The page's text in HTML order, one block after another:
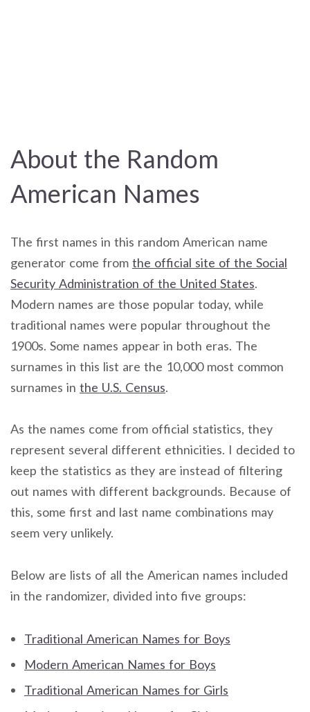
About the Random
American Names
The first names in this random American name
generator come from the official site of the Social
Security Administration of the United States.
Modern names are those popular today, while
traditional names were popular throughout the
1900s. Some names appear in both eras. The
surnames in this list are the 10,000 most common
surnames in the U.S. Census.
As the names come from official statistics, they
represent several different ethnicities. I decided to
keep the statistics as they are instead of filtering
out names with different backgrounds. Because of
this, some first and last name combinations may
seem very unlikely.
Below are lists of all the American names included
in the randomizer, divided into five groups:
Traditional American Names for Boys
Modern American Names for Boys
Traditional American Names for Girls